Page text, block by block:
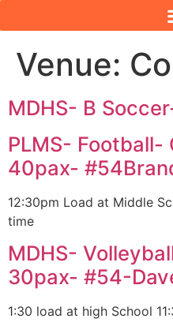
Venue:
MDHS- B
PLMS- Football-
40pax-
12:30pm Load at Middle
time
MDHS-
30pax- #54-
1:30 load at high School